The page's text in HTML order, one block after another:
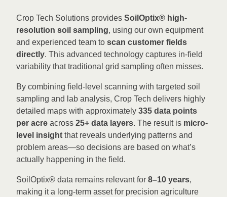
Crop Tech Solutions provides SoilOptix® high-
resolution soil sampling, using our own equipment
and experienced team to scan customer fields
directly. This advanced technology captures in-field
variability that traditional grid sampling often misses.
By combining field-level scanning with targeted soil
sampling and lab analysis, Crop Tech delivers highly
detailed maps with approximately 335 data points
per acre across 25+ data layers. The result is micro-
level insight that reveals underlying patterns and
problem areas—so decisions are based on what’s
actually happening in the field.
SoilOptix® data remains relevant for 8–10 years,
making it a long-term asset for precision agriculture